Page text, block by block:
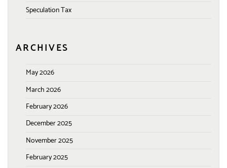
Speculation Tax
ARCHIVES
May 2026
March 2026
February 2026
December 2025
November 2025
February 2025